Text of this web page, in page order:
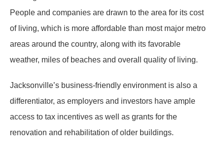
People and companies are drawn to the area for its cost
of living, which is more affordable than most major metro
areas around the country, along with its favorable
weather, miles of beaches and overall quality of living.
Jacksonville’s business-friendly environment is also a
differentiator, as employers and investors have ample
access to tax incentives as well as grants for the
renovation and rehabilitation of older buildings.